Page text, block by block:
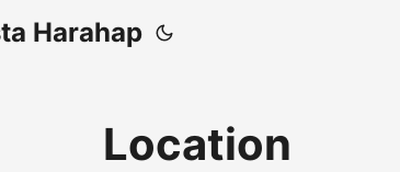
Harahap
Location